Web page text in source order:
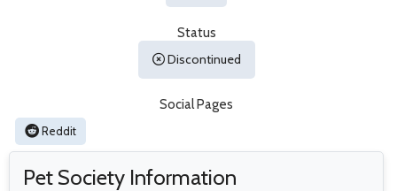
Status
Discontinued
Social Pages
Reddit
Pet Society Information